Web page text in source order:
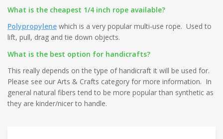
What is the cheapest 1/4 inch rope available?
Polypropylene which is a very popular multi-use rope. Used to
lift, pull, drag and tie down objects.
What is the best option for handicrafts?
This really depends on the type of handicraft it will be used for.
Please see our Arts & Crafts category for more information. In
general natural fibers tend to be more popular than synthetic as
they are kinder/nicer to handle.